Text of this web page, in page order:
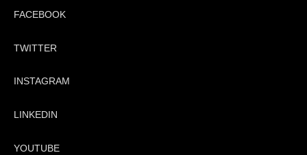
FACEBOOK
TWITTER
INSTAGRAM
LINKEDIN
YOUTUBE